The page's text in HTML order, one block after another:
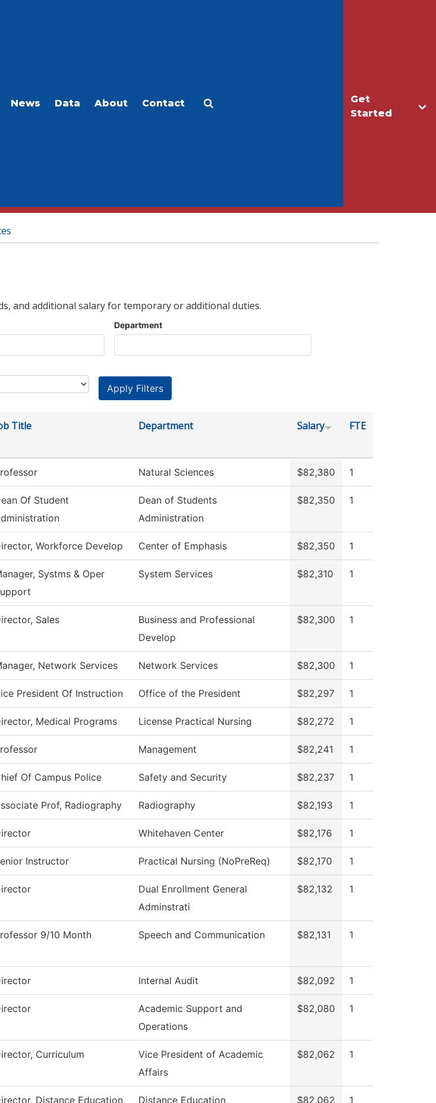
Get
Started
News Data About Contact
and additional salary for temporary or additional duties.
Department
Title Department Salary FTE
Natural Sciences $82,380 1
Of Student
Dean of Students
Administration
$82,350 1
Workforce Develop Center of Emphasis $82,350 1
Systms & Oper
System Services $82,310 1
Sales
Business and Professional
Develop
$82,300 1
Network Services Network Services $82,300 1
President Of Instruction Office of the President $82,297 1
Medical Programs License Practical Nursing $82,272 1
Management $82,241 1
Of Campus Police Safety and Security $82,237 1
Prof, Radiography Radiography $82,193 1
Whitehaven Center $82,176 1
Instructor Practical Nursing (NoPreReq) $82,170 1
Dual Enrollment General
Adminstrati
$82,132 1
9/10 Month Speech and Communication $82,131 1
Internal Audit $82,092 1
Academic Support and
Operations
$82,080 1
Curriculum
Vice President of Academic
Affairs
$82,062 1
Distance Education Distance Education $82,062 1